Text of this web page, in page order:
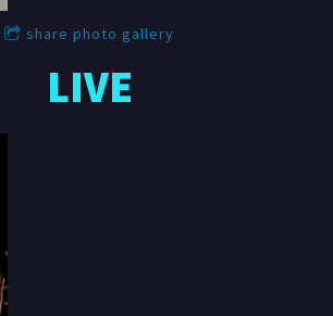
share photo gallery
LIVE